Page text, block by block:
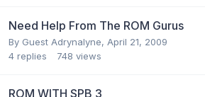
Need Help From The ROM Gurus
By Guest Adrynalyne, April 21, 2009
4 replies 748 views
ROM WITH SPB 3